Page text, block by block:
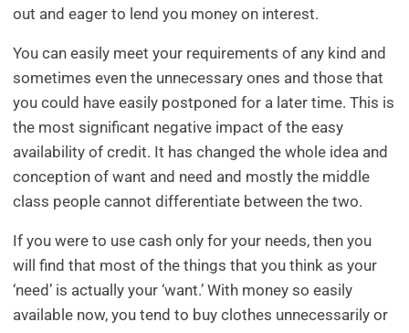
out and eager to lend you money on interest.
You can easily meet your requirements of any kind and
sometimes even the unnecessary ones and those that
you could have easily postponed for a later time. This is
the most significant negative impact of the easy
availability of credit. It has changed the whole idea and
conception of want and need and mostly the middle
class people cannot differentiate between the two.
If you were to use cash only for your needs, then you
will find that most of the things that you think as your
‘need’ is actually your ‘want.’ With money so easily
available now, you tend to buy clothes unnecessarily or